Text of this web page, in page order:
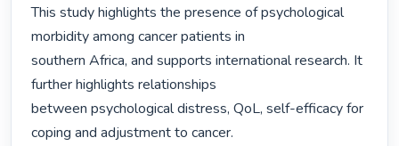
This study highlights the presence of psychological
morbidity among cancer patients in
southern Africa, and supports international research. It
further highlights relationships
between psychological distress, QoL, self-efficacy for
coping and adjustment to cancer.